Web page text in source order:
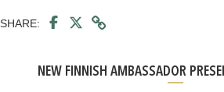
SHARE:
NEW FINNISH AMBASSADOR